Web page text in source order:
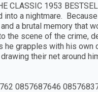
CLASSIC 1953
a nightmare.
a brutal memory that
the scene of the crime,
he grapples with his
their net around
0857687646